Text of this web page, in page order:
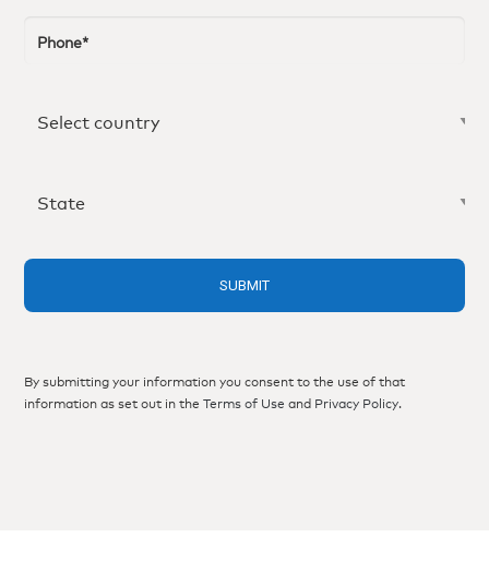
By submitting your information you consent to the use of that
information as set out in theTerms of Use and Privacy Policy.